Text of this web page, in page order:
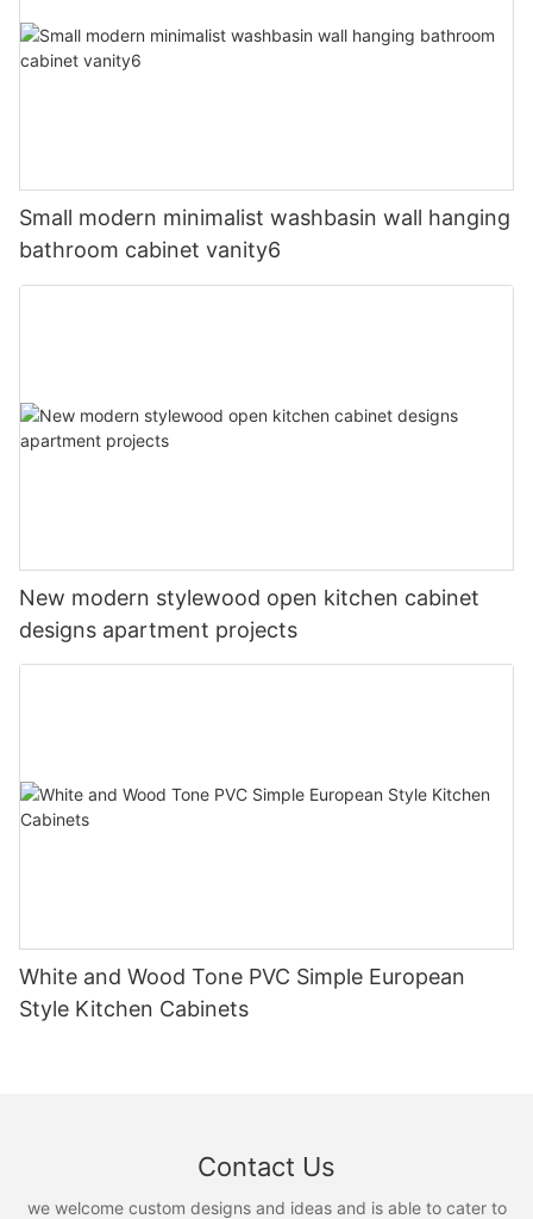
Small modern minimalist washbasin wall hanging
bathroom cabinet vanity6
New modern stylewood open kitchen cabinet
designs apartment projects
White and Wood Tone PVC Simple European
Style Kitchen Cabinets
Contact Us
we welcome custom designs and ideas and is able to cater to